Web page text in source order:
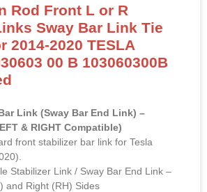
Rod Front L or R
Sway Bar Link Tie
2014-2020 TESLA
00 B 103060300B
Link (Sway Bar End Link) –
& RIGHT Compatible)
front stabilizer bar link for Tesla
Stabilizer Link / Sway Bar End Link –
and Right (RH) Sides